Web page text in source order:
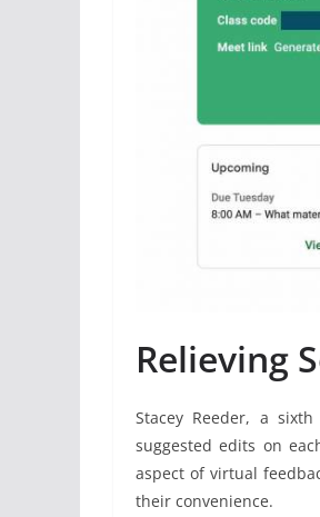
Relieving
Stacey Reeder, a
suggested edits on
aspect of virtual
their convenience.